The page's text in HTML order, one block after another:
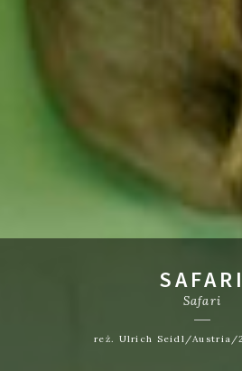
SAFARI
Safari
reż. Ulrich Seidl/Austria/